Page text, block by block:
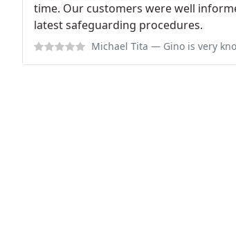
time. Our customers were well
latest safeguarding procedures.
Michael Tita — Gino is very knowledgeable